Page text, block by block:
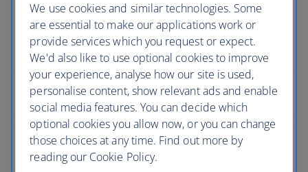
We use cookies and similar technologies. Some
are essential to make our applications work or
provide services which you request or expect.
We'd also like to use optional cookies to improve
your experience, analyse how our site is used,
personalise content, show relevant ads and enable
social media features. You can decide which
optional cookies you allow now, or you can change
those choices at any time. Find out more by
reading our Cookie Policy.